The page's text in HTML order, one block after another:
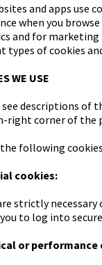
and apps use
when you
and for marketing
types of cookies
WE USE
see descriptions of
corner of the
the following
cookies:
strictly
to log into
or performance